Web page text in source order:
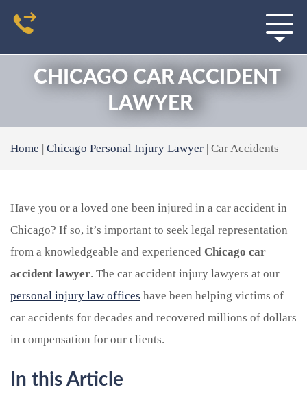
CHICAGO CAR ACCIDENT
LAWYER
Home | Chicago Personal Injury Lawyer | Car Accidents
Have you or a loved one been injured in a car accident in
Chicago? If so, it’s important to seek legal representation
from a knowledgeable and experienced Chicago car
accident lawyer. The car accident injury lawyers at our
personal injury law offices have been helping victims of
car accidents for decades and recovered millions of dollars
in compensation for our clients.
In this Article